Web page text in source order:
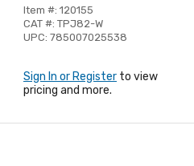
Item #: 120155
CAT #: TPJ82-W
UPC: 785007025538
Sign In or Register to view
pricing and more.